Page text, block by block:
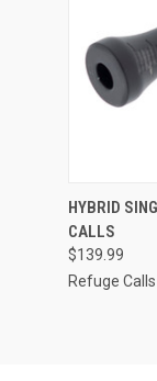
QUICK
HYBRID
CALLS
$139.99
Refuge Calls